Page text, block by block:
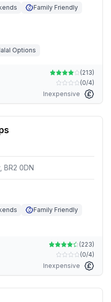
Family Friendly
Options
(213)
(0/4)
Inexpensive
BR2 0DN
Family Friendly
(223)
(0/4)
Inexpensive